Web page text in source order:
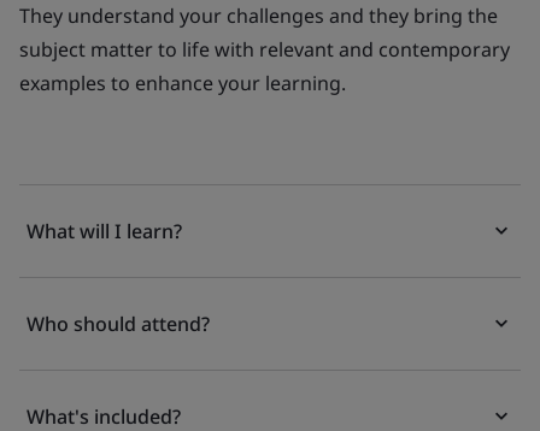
They understand your challenges and they bring the
subject matter to life with relevant and contemporary
examples to enhance your learning.
What will I learn?
Who should attend?
What's included?